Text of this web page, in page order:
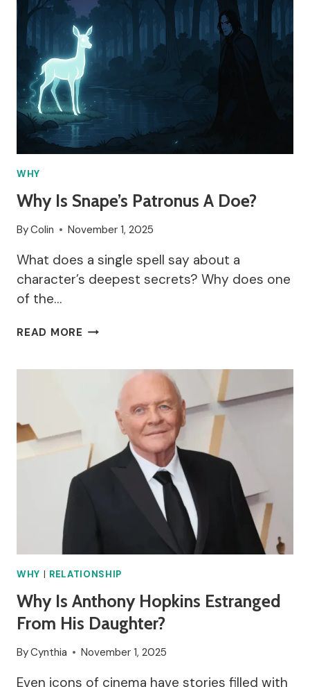
WHY
Why Is Snape’s Patronus A Doe?
ByColin November 1, 2025
What does a single spell say about a
character’s deepest secrets? Why does one
of the…
READ MORE WHY
PATRONUS
WHY | RELATIONSHIP
Why Is Anthony Hopkins Estranged
From His Daughter?
ByCynthia November 1, 2025
Even icons of cinema have stories filled with